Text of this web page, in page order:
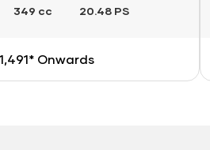
349 cc 20.48 PS
Onwards